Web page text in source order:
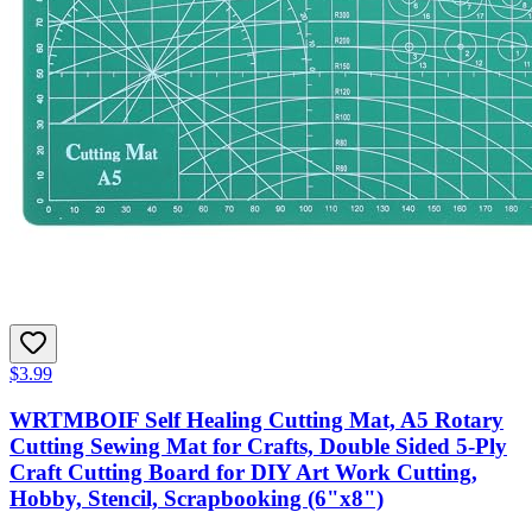
$3.99
WRTMBOIF Self Healing Cutting Mat, A5 Rotary
Cutting Sewing Mat for Crafts, Double Sided 5-Ply
Craft Cutting Board for DIY Art Work Cutting,
Hobby, Stencil, Scrapbooking (6"x8")